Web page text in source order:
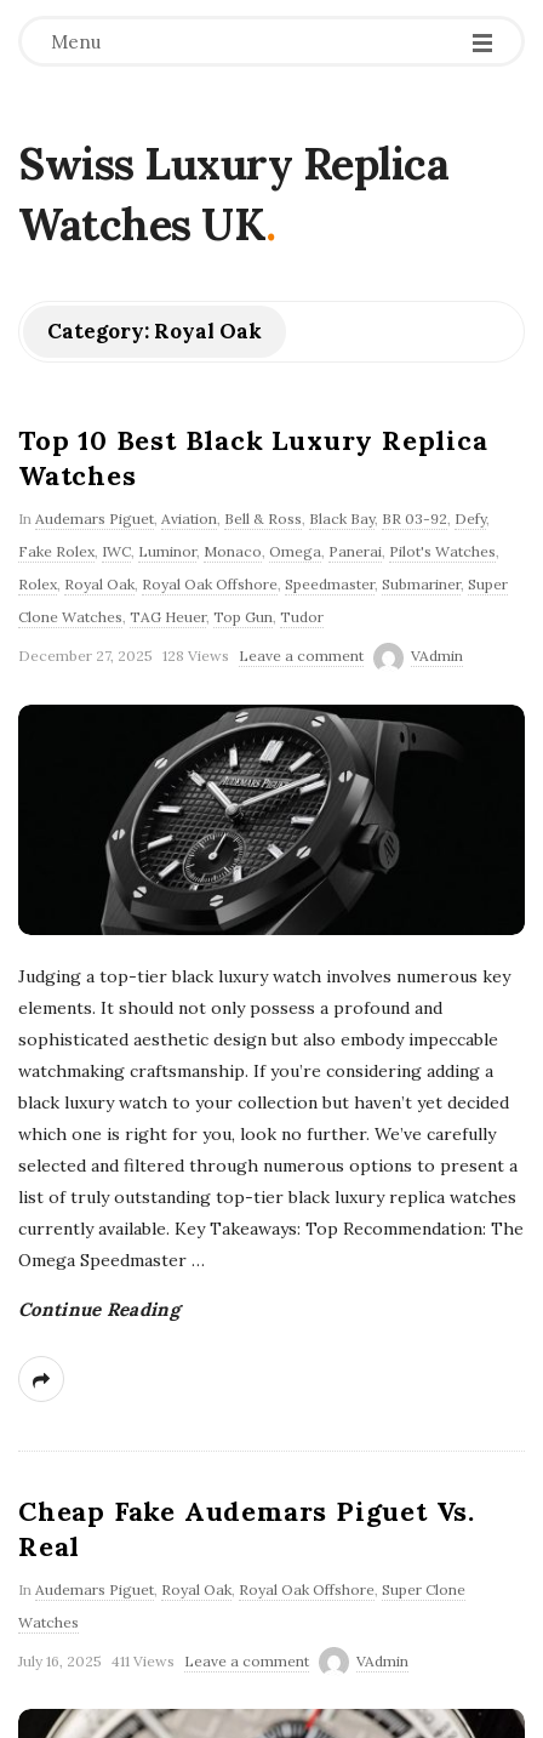
Menu
Swiss Luxury Replica
Watches UK.
Category: Royal Oak
Top 10 Best Black Luxury Replica
Watches
In Audemars Piguet, Aviation, Bell & Ross, Black Bay, BR 03-92, Defy,
Fake Rolex, IWC, Luminor, Monaco, Omega, Panerai, Pilot's Watches,
Rolex, Royal Oak, Royal Oak Offshore, Speedmaster, Submariner, Super
Clone Watches, TAG Heuer, Top Gun, Tudor
December 27, 2025 128 Views Leave a comment VAdmin
Judging a top-tier black luxury watch involves numerous key
elements. It should not only possess a profound and
sophisticated aesthetic design but also embody impeccable
watchmaking craftsmanship. If you’re considering adding a
black luxury watch to your collection but haven’t yet decided
which one is right for you, look no further. We’ve carefully
selected and filtered through numerous options to present a
list of truly outstanding top-tier black luxury replica watches
currently available. Key Takeaways: Top Recommendation: The
Omega Speedmaster …
Continue Reading
Cheap Fake Audemars Piguet Vs.
Real
In Audemars Piguet Royal Oak Royal Oak Offshore Super Clone
Watches
July 16, 2025 411 Views Leave a comment VAdmin